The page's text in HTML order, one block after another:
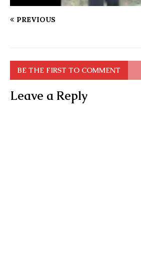
PREVIOUS
BE THE FIRST TO COMMENT
Leave a Reply